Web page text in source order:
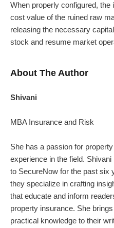
When properly configured,
cost value of the ruined raw
releasing the necessary
stock and resume market
About The Author
Shivani
MBA Insurance and Risk
She has a passion for
experience in the field.
to SecureNow for the past six
they specialize in crafting
that educate and inform
property insurance. She
practical knowledge to their